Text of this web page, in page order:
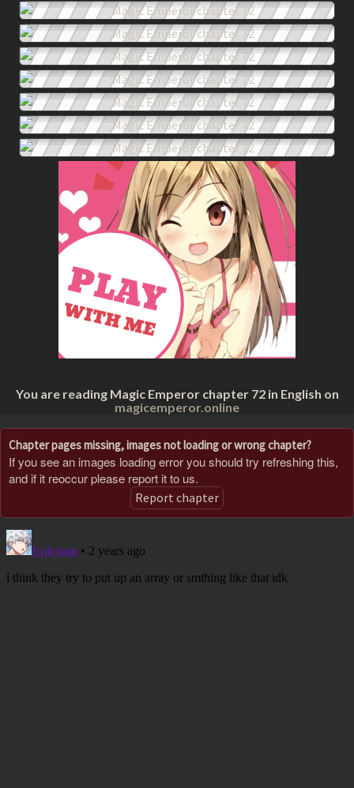
You are reading Magic Emperor chapter 72 in English on
magicemperor.online
Chapter pages missing, images not loading or wrong chapter?
If you see an images loading error you should try refreshing this,
and if it reoccur please report it to us.
Report chapter